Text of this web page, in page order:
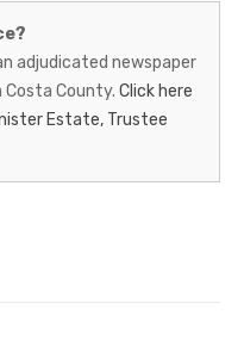
adjudicated newspaper
County. Click here
Estate, Trustee